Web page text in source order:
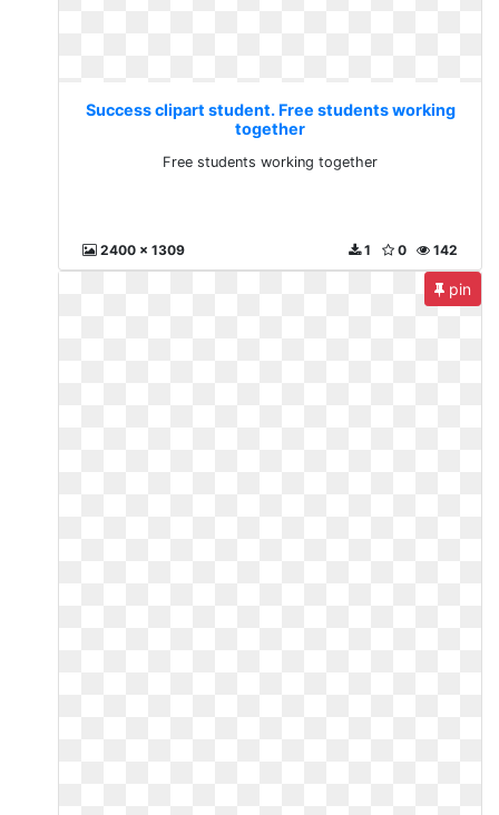
Success clipart student. Free students working
together
Free students working together
2400 x 1309 142
0
1
pin